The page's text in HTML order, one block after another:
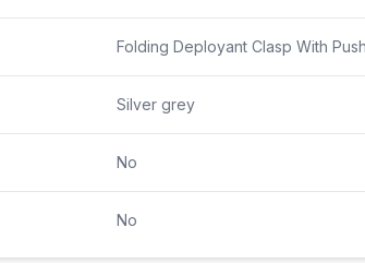
Folding Deployant Clasp With
Silver grey
No
No